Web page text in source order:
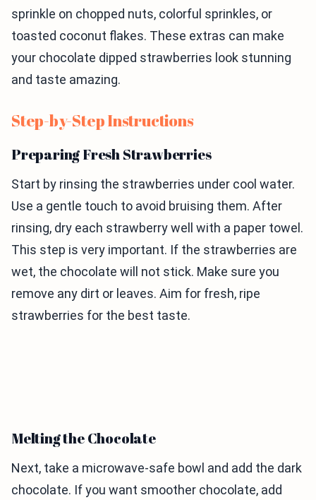
sprinkle on chopped nuts, colorful sprinkles, or
toasted coconut flakes. These extras can make
your chocolate dipped strawberries look stunning
and taste amazing.
Step-by-Step Instructions
Preparing Fresh Strawberries
Start by rinsing the strawberries under cool water.
Use a gentle touch to avoid bruising them. After
rinsing, dry each strawberry well with a paper towel.
This step is very important. If the strawberries are
wet, the chocolate will not stick. Make sure you
remove any dirt or leaves. Aim for fresh, ripe
strawberries for the best taste.
Melting the Chocolate
Next, take a microwave-safe bowl and add the dark
chocolate. If you want smoother chocolate, add